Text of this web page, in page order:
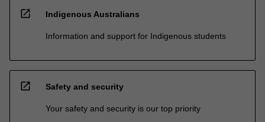
open_in_new Indigenous Australians
Information and support for Indigenous students
open_in_new Safety and security
Your safety and security is our top priority